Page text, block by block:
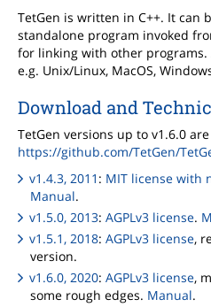
TetGen is written in C++. It can
standalone program invoked
for linking with other
e.g. Unix/Linux, MacOS,
Download and
TetGen versions up to v1.6.0
https://github.com/TetGen/
v1.4.3, 2011 : MIT license with
Manual.
v1.5.0, 2013:AGPLv3 license.
v1.5.1, 2018:AGPLv3 license,
version.
v1.6.0, 2020:AGPLv3 license,
some rough edges. Manual.